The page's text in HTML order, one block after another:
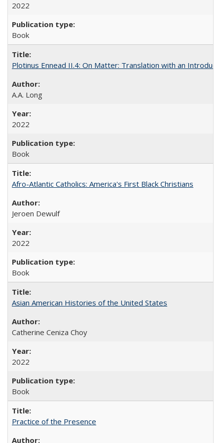
2022
Book
Plotinus Ennead II.4: On Matter: Translation with an
A.A. Long
2022
Book
Afro-Atlantic Catholics: America's First Black Christians
Jeroen Dewulf
2022
Book
Asian American Histories of the United States
Catherine Ceniza Choy
2022
Book
Practice of the Presence